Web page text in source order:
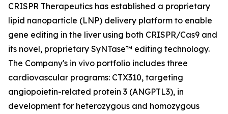
CRISPR Therapeutics has established a proprietary
lipid nanoparticle (LNP) delivery platform to enable
gene editing in the liver using both CRISPR/Cas9 and
its novel, proprietary SyNTase™ editing technology.
The Company's in vivo portfolio includes three
cardiovascular programs: CTX310, targeting
angiopoietin-related protein 3 (ANGPTL3), in
development for heterozygous and homozygous